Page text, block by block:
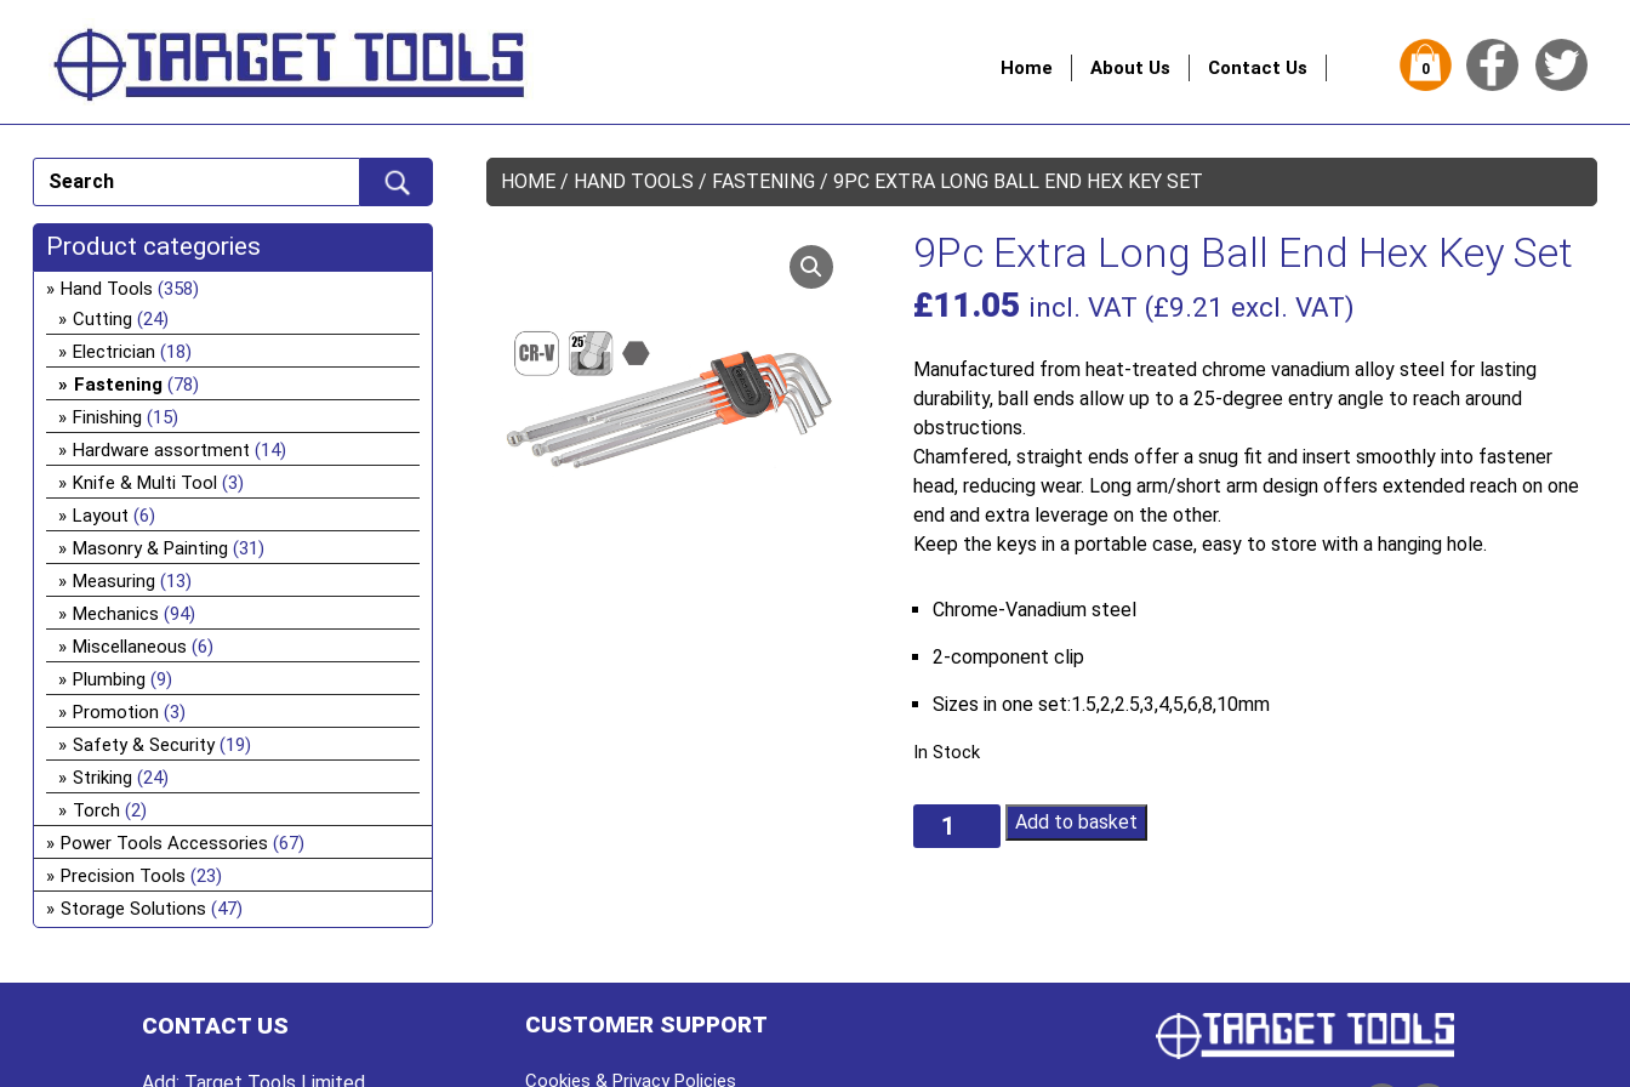
0
Home About Us Contact Us
HOME / HAND TOOLS / FASTENING / 9PC EXTRA LONG BALL END HEX KEY SET
9Pc Extra Long Ball End Hex Key Set
£11.05 incl. VAT (£9.21 excl. VAT)
Manufactured from heat-treated chrome vanadium alloy steel for lasting
durability, ball ends allow up to a 25-degree entry angle to reach around
obstructions.
Chamfered, straight ends offer a snug fit and insert smoothly into fastener
head, reducing wear. Long arm/short arm design offers extended reach on one
end and extra leverage on the other.
Keep the keys in a portable case, easy to store with a hanging hole.
Chrome-Vanadium steel
2-component clip
Sizes in one set:1.5,2,2.5,3,4,5,6,8,10mm
In Stock
9Pc
Extra
Add to basket
Product categories
Hand Tools (358)
Cutting (24)
Electrician (18)
Fastening (78)
Finishing (15)
Hardware assortment (14)
Knife & Multi Tool (3)
Layout (6)
Masonry & Painting (31)
Measuring (13)
Mechanics (94)
Miscellaneous (6)
Plumbing (9)
Promotion (3)
Safety & Security (19)
Striking (24)
Torch (2)
Power Tools Accessories (67)
Precision Tools (23)
Storage Solutions (47)
CONTACT US CUSTOMER SUPPORT
Cookies & Privacy Policies